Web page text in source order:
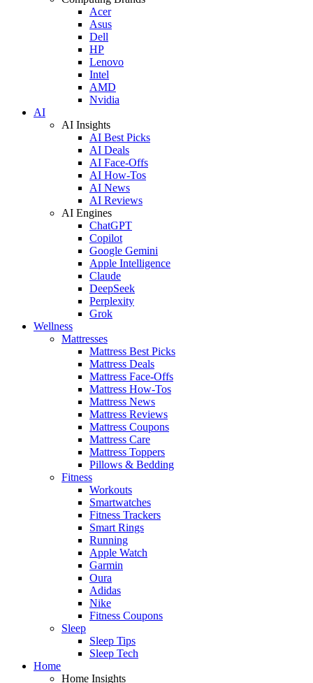
Acer
Asus
Dell
HP
Lenovo
Intel
AMD
Nvidia
AI
AI Insights
AI Best Picks
AI Deals
AI Face-Offs
AI How-Tos
AI News
AI Reviews
AI Engines
ChatGPT
Copilot
Google Gemini
Apple Intelligence
Claude
DeepSeek
Perplexity
Grok
Wellness
Mattresses
Mattress Best Picks
Mattress Deals
Mattress Face-Offs
Mattress How-Tos
Mattress News
Mattress Reviews
Mattress Coupons
Mattress Care
Mattress Toppers
Pillows & Bedding
Fitness
Workouts
Smartwatches
Fitness Trackers
Smart Rings
Running
Apple Watch
Garmin
Oura
Adidas
Nike
Fitness Coupons
Sleep
Sleep Tips
Sleep Tech
Home
Home Insights